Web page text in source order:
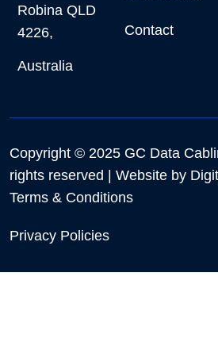
Robina QLD
4226,
Australia
Contact
Copyright © 2025 GC Data
rights reserved | Website by
Terms & Conditions
Privacy Policies